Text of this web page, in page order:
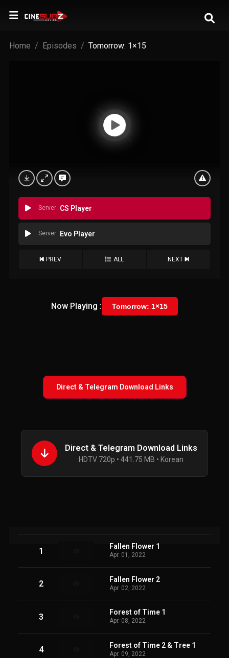
Home Episodes Tomorrow: 1×15
Server CS Player
Server Evo Player
PREV ALL NEXT
Now Playing : Tomorrow: 1×15
Direct & Telegram Download Links
Direct & Telegram Download Links
HDTV 720p • 441.75 MB • Korean
1 Fallen Flower 1
Apr. 01, 2022
2 Fallen Flower 2
Apr. 02, 2022
3 Forest of Time 1
Apr. 08, 2022
4 Forest of Time 2 & Tree 1
Apr. 09, 2022